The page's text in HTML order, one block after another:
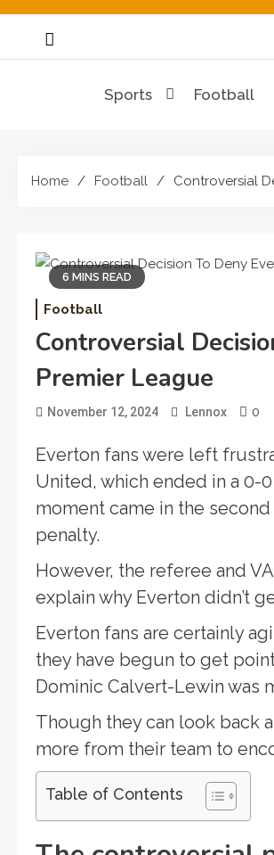
Skip
content
Sports Football
Home Football Controversial
6 MINS READ
Football
Controversial
Premier League
November 12, 2024 Lennox 0
Everton fans were left
United, which ended in a 0-
moment came in the
penalty.
However, the referee and
explain why Everton didn’t
Everton fans are certainly
they have begun to get
Dominic Calvert-Lewin was
Though they can look back
more from their team to
Table of Contents